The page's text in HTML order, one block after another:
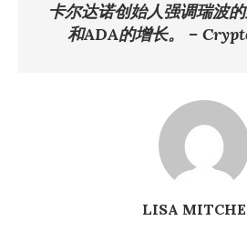
卡尔达诺创始人强调瑞波
和ADA的增长。 –
LISA